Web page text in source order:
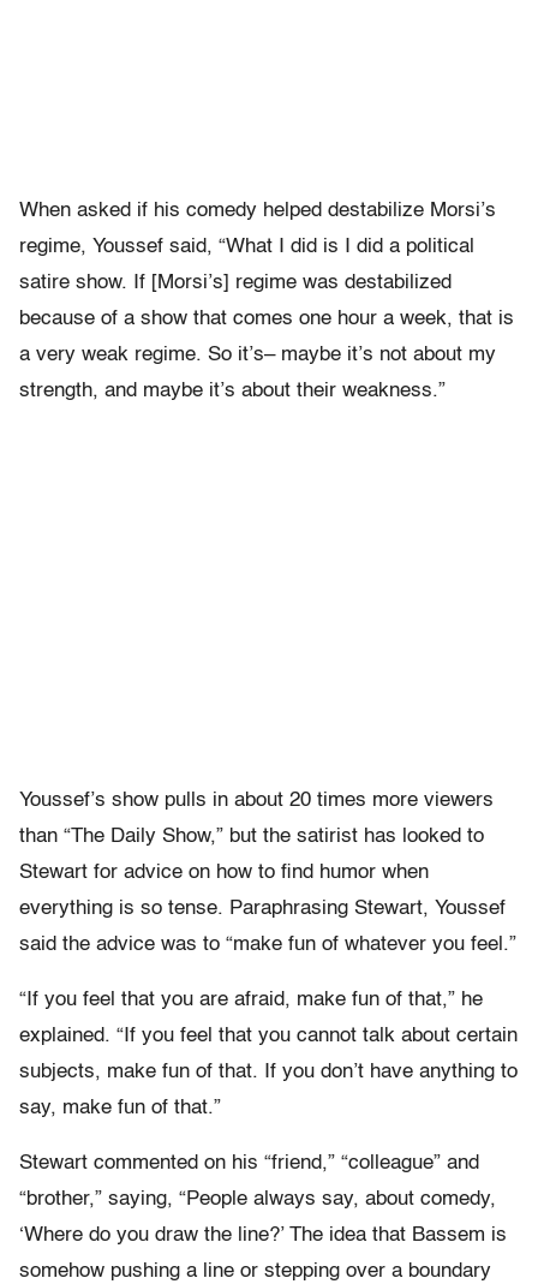
When asked if his comedy helped destabilize Morsi’s
regime, Youssef said, “What I did is I did a political
satire show. If [Morsi’s] regime was destabilized
because of a show that comes one hour a week, that is
a very weak regime. So it’s– maybe it’s not about my
strength, and maybe it’s about their weakness.”
Youssef’s show pulls in about 20 times more viewers
than “The Daily Show,” but the satirist has looked to
Stewart for advice on how to find humor when
everything is so tense. Paraphrasing Stewart, Youssef
said the advice was to “make fun of whatever you feel.”
“If you feel that you are afraid, make fun of that,” he
explained. “If you feel that you cannot talk about certain
subjects, make fun of that. If you don’t have anything to
say, make fun of that.”
Stewart commented on his “friend,” “colleague” and
“brother,” saying, “People always say, about comedy,
‘Where do you draw the line?’ The idea that Bassem is
somehow pushing a line or stepping over a boundary